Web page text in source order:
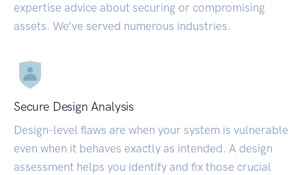
expertise advice about securing or compromising
assets. We’ve served numerous industries.
Secure Design Analysis
Design-level flaws are when your system is vulnerable
even when it behaves exactly as intended. A design
assessment helps you identify and fix those crucial